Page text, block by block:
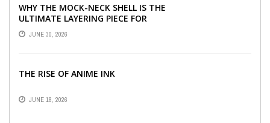
WHY THE MOCK-NECK SHELL IS THE
ULTIMATE LAYERING PIECE FOR
INDIAN OFFICES
JUNE 30, 2026
THE RISE OF ANIME INK
JUNE 18, 2026